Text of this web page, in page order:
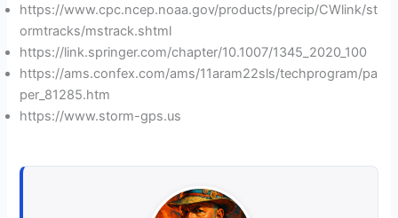
https://www.cpc.ncep.noaa.gov/products/precip/CWlink/st
ormtracks/mstrack.shtml
https://link.springer.com/chapter/10.1007/1345_2020_100
https://ams.confex.com/ams/11aram22sls/techprogram/pa
per_81285.htm
https://www.storm-gps.us